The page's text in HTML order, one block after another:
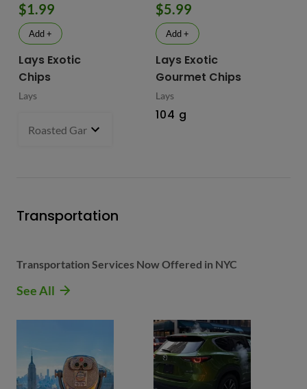
$1.99
Add +
Lays Exotic
Chips
Lays
Roasted Garlic Oyster - China
$5.99
Add +
Lays Exotic
Gourmet Chips
Lays
104 g
Transportation
Transportation Services Now Offered in NYC
See All